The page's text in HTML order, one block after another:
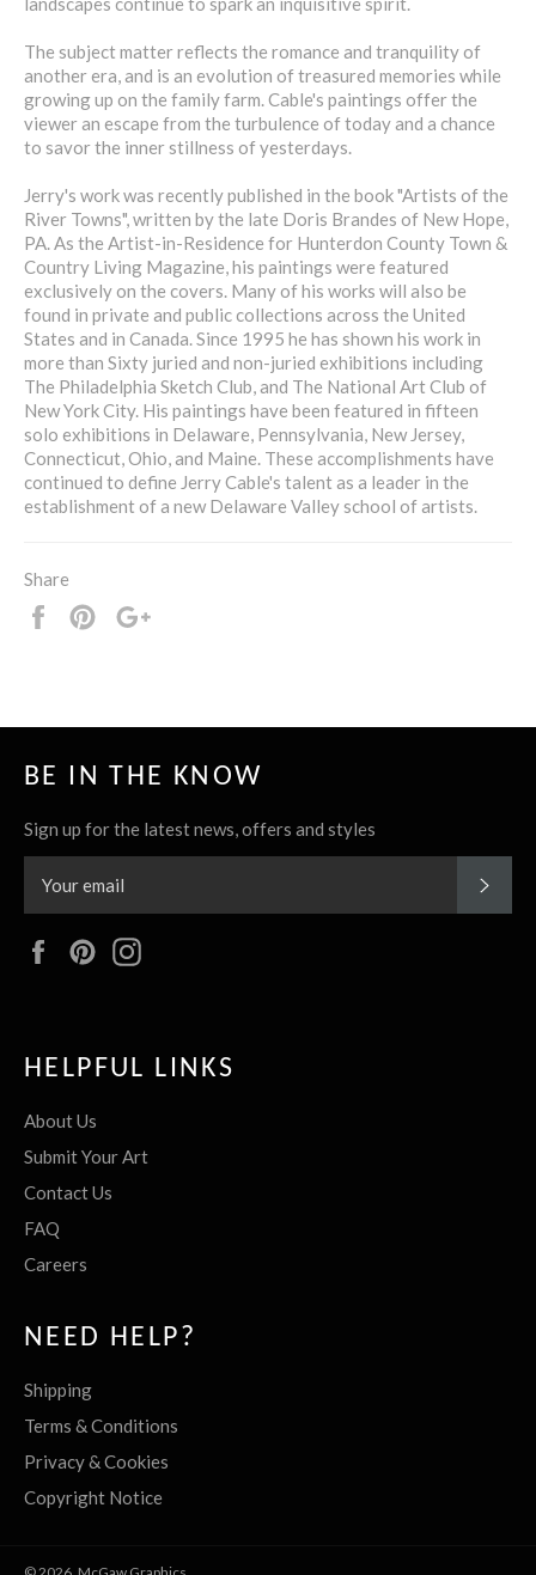
The subject matter reflects the romance and tranquility of
another era, and is an evolution of treasured memories while
growing up on the family farm. Cable's paintings offer the
viewer an escape from the turbulence of today and a chance
to savor the inner stillness of yesterdays.
Jerry's work was recently published in the book "Artists of the
River Towns", written by the late Doris Brandes of New Hope,
PA. As the Artist-in-Residence for Hunterdon County Town &
Country Living Magazine, his paintings were featured
exclusively on the covers. Many of his works will also be
found in private and public collections across the United
States and in Canada. Since 1995 he has shown his work in
more than Sixty juried and non-juried exhibitions including
The Philadelphia Sketch Club, and The National Art Club of
New York City. His paintings have been featured in fifteen
solo exhibitions in Delaware, Pennsylvania, New Jersey,
Connecticut, Ohio, and Maine. These accomplishments have
continued to define Jerry Cable's talent as a leader in the
establishment of a new Delaware Valley school of artists.
Share
Share
Pin
BE IN THE KNOW
Sign up for the latest news, offers and styles
FacebookPinterest
HELPFUL LINKS
About Us
Submit Your Art
Contact Us
FAQ
Careers
NEED HELP?
Shipping
Terms & Conditions
Privacy & Cookies
Copyright Notice